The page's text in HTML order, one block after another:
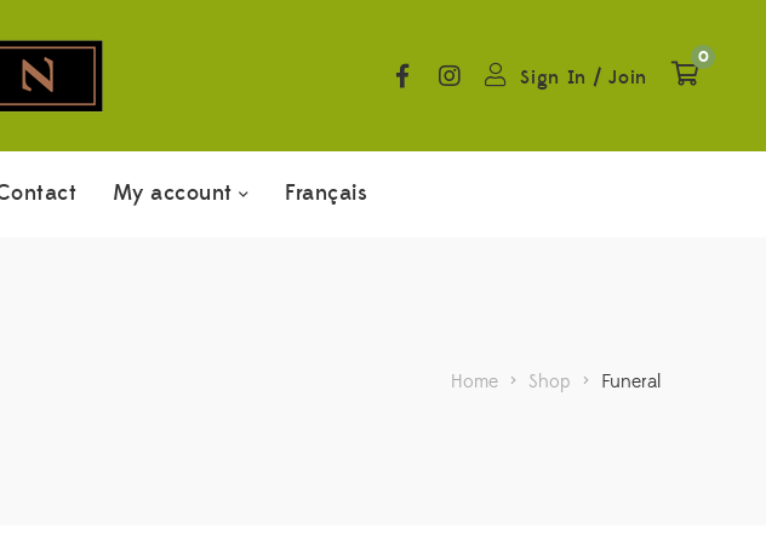
Sign In /Join
0
My account Français
Home > Shop > Funeral